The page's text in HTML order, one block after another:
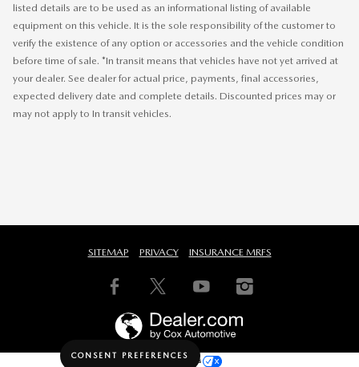
listed details are to be used as an informational listing of available
equipment on this vehicle. It is the sole responsibility of the customer to
verify the existence of any option or accessories and the vehicle condition
before time of sale. *In transit means that vehicles have not yet arrived at
your dealer. See dealer for actual price, payments, final accessories,
expected delivery date and complete details. Discounted prices may or
may not apply to In transit vehicles.
SITEMAP PRIVACY INSURANCE MRFS
Your Privacy Choices
CONSENT PREFERENCES